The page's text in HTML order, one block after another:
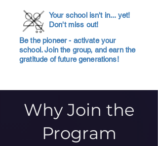
Your school isn't in... yet!
Don't miss out!
Be the pioneer - activate your
school. Join the group, and earn the
gratitude of future generations!
Why Join the
Program